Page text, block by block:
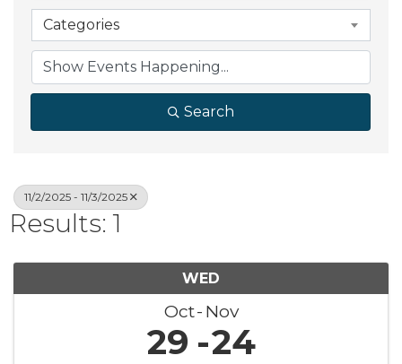
Categories
Search
11/2/2025 - 11/3/2025
Results: 1
WED
Oct Nov
29 24